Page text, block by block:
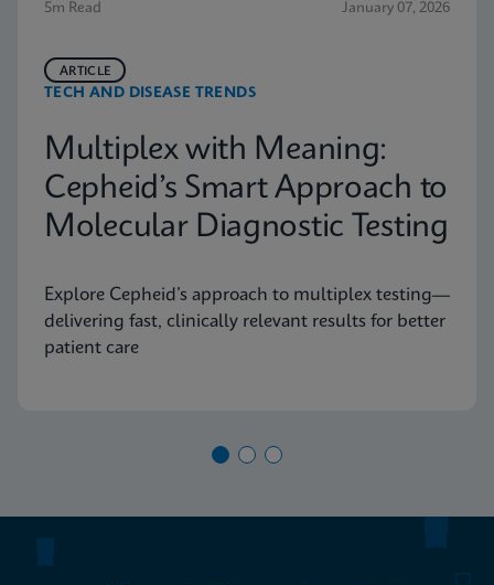
5m Read January 07, 2026
TECH AND DISEASE TRENDS
ARTICLE
Multiplex with Meaning:
Cepheid’s Smart Approach to
Molecular Diagnostic Testing
Explore Cepheid’s approach to multiplex testing—
delivering fast, clinically relevant results for better
patient care